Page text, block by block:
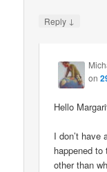
Reply ↓
on
Hello
I don’t have
happened
other than